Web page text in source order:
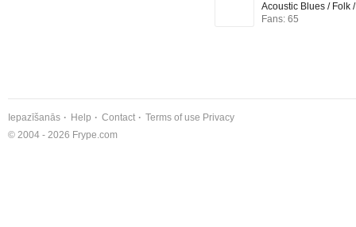
Acoustic Blues / Folk
Fans: 65
Iepazīšanās Help Contact Terms of use Privacy
© 2004 - 2026 Frype.com